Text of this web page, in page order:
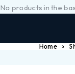
No products in the
Home